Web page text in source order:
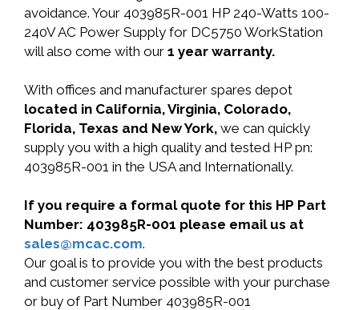
avoidance. Your 403985R-001 HP 240-Watts 100-
240V AC Power Supply for DC5750 WorkStation
will also come with our 1 year warranty.
With offices and manufacturer spares depot
located in California, Virginia, Colorado,
Florida, Texas and New York, we can quickly
supply you with a high quality and tested HP pn:
403985R-001 in the USA and Internationally.
If you require a formal quote for this HP Part
Number: 403985R-001 please email us at
sales@mcac.com.
Our goal is to provide you with the best products
and customer service possible with your purchase
or buy of Part Number 403985R-001